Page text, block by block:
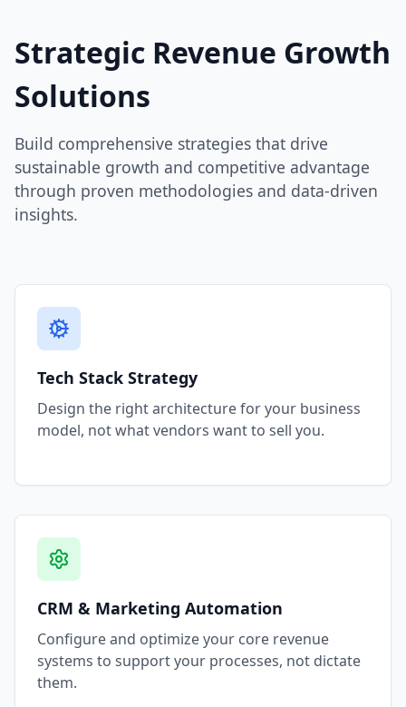
Strategic Revenue Growth
Solutions
Build comprehensive strategies that drive
sustainable growth and competitive advantage
through proven methodologies and data-driven
insights.
Tech Stack Strategy
Design the right architecture for your business
model, not what vendors want to sell you.
CRM & Marketing Automation
Configure and optimize your core revenue
systems to support your processes, not dictate
them.